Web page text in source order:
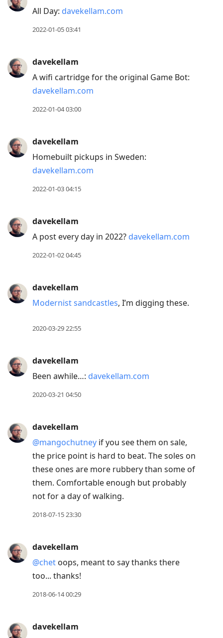
All Day: davekellam.com
2022-01-05 03:41
davekellam
A wifi cartridge for the original Game Bot:
davekellam.com
2022-01-04 03:00
davekellam
Homebuilt pickups in Sweden:
davekellam.com
2022-01-03 04:15
davekellam
A post every day in 2022? davekellam.com
2022-01-02 04:45
davekellam
Modernist sandcastles, I’m digging these.
2020-03-29 22:55
davekellam
Been awhile…: davekellam.com
2020-03-21 04:50
davekellam
@mangochutney if you see them on sale,
the price point is hard to beat. The soles on
these ones are more rubbery than some of
them. Comfortable enough but probably
not for a day of walking.
2018-07-15 23:30
davekellam
@chet oops, meant to say thanks there
too... thanks!
2018-06-14 00:29
davekellam